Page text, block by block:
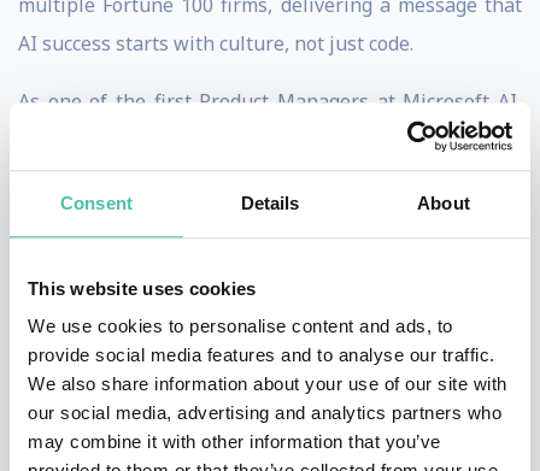
Consent Details About
This website uses cookies
We use cookies to personalise content and ads, to
provide social media features and to analyse our traffic.
We also share information about your use of our site with
our social media, advertising and analytics partners who
may combine it with other information that you’ve
AI success starts with culture, not just code.
As one of the first Product Managers at Microsoft AI,
Mahesh helped launch Bing Search and Advertising,
initiatives that grew into billion dollar revenue
streams, giving him a front row seat to how leadership,
organizations competing with the likes of Google.
Today, Mahesh blends deep technical expertise with
practical leadership insights to inspire action in
boardrooms and ballrooms alike. He has guided $4B